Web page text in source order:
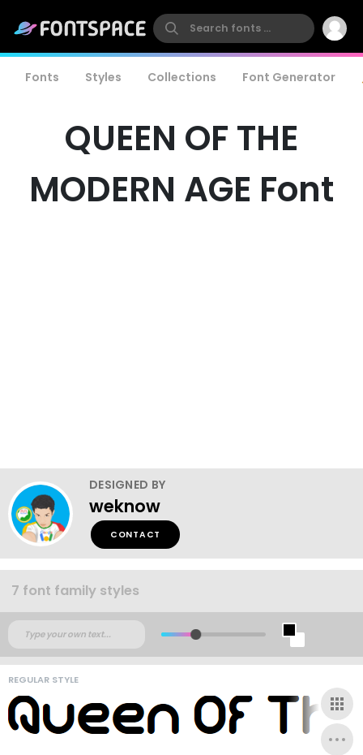
Fonts Styles Collections Font Generator
QUEEN OF THE
MODERN AGE Font
DESIGNED BY
weknow
CONTACT
7 font family styles
REGULAR STYLE